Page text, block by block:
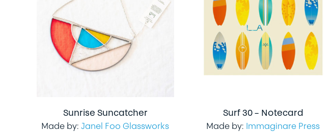
Sunrise Suncatcher
Made by:Janel Foo Glassworks
Surf 30 – Notecard
Made by: Immaginare Press